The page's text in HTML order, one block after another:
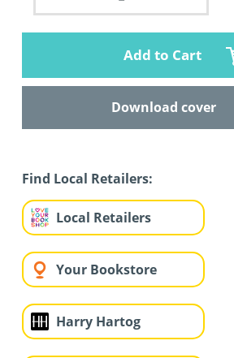
Add to Cart
Download cover
Find Local Retailers:
Local Retailers
Your Bookstore
Harry Hartog